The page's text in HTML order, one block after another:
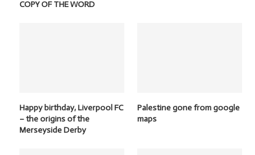
COPY OF THE WORD
Happy birthday, Liverpool FC
– the origins of the
Merseyside Derby
Palestine gone from google
maps